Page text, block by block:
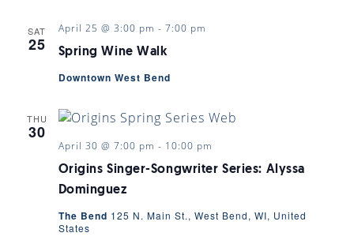
SAT
25 Spring Wine Walk
April 25 @ 3:00 pm - 7:00 pm
Downtown West Bend
THU
30
Origins Singer-Songwriter Series: Alyssa
Dominguez
April 30 @ 7:00 pm - 10:00 pm
The Bend 125 N. Main St., West Bend, WI, United
States